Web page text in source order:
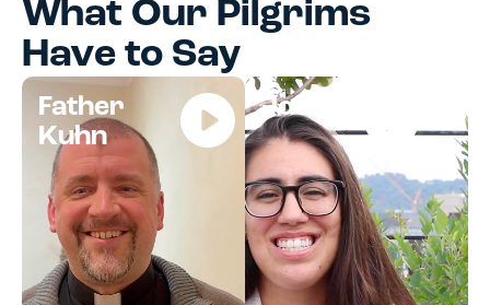
What Our Pilgrims
Have to Say
Father
Kuhn
Jocelyn